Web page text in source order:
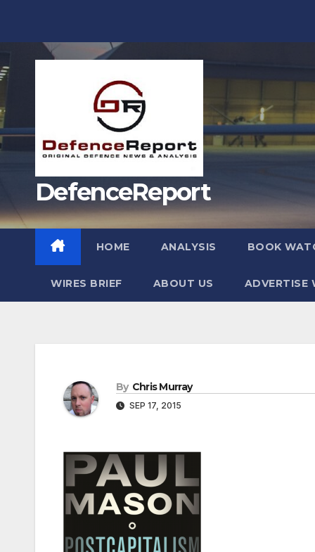
DefenceReport
HOME ANALYSIS BOOK
WIRES BRIEF ABOUT US ADVERTISE
By Chris Murray
SEP 17, 2015